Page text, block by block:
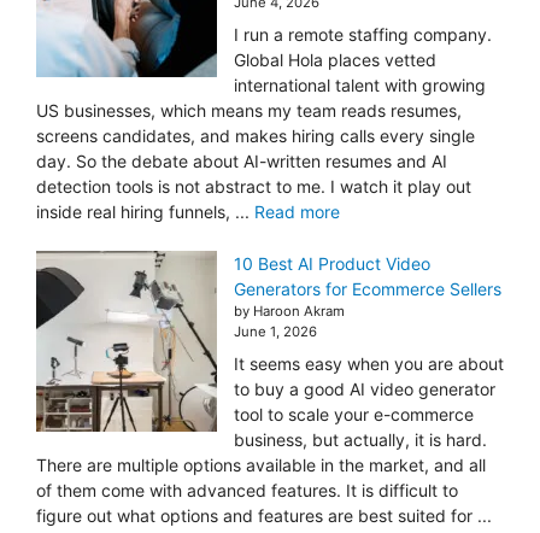
I run a remote staffing company.
Global Hola places vetted
international talent with growing
US businesses, which means my team reads resumes,
screens candidates, and makes hiring calls every single
day. So the debate about AI-written resumes and AI
detection tools is not abstract to me. I watch it play out
inside real hiring funnels, ... Read more
10 Best AI Product Video
Generators for Ecommerce Sellers
by Haroon Akram
June 1, 2026
It seems easy when you are about
to buy a good AI video generator
tool to scale your e-commerce
business, but actually, it is hard.
There are multiple options available in the market, and all
of them come with advanced features. It is difficult to
figure out what options and features are best suited for ...